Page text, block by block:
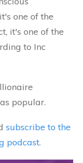
one of the
it's one of the
to Inc
popular.
subscribe to the
podcast.